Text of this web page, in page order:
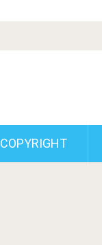
COPYRIGHT